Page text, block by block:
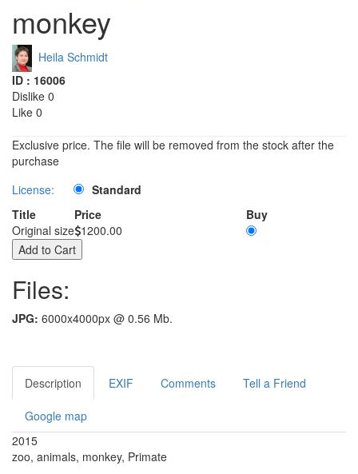
monkey
Heila Schmidt
ID : 16006
Dislike 0
Like 0
Exclusive price. The file will be removed from the stock after the
purchase
License:
Standard
Title
Price
Buy
Original size 1200.00
Files:
JPG: 6000x4000px @ 0.56 Mb.
Description EXIF Comments Tell a Friend
Google map
2015
zoo, animals, monkey, Primate